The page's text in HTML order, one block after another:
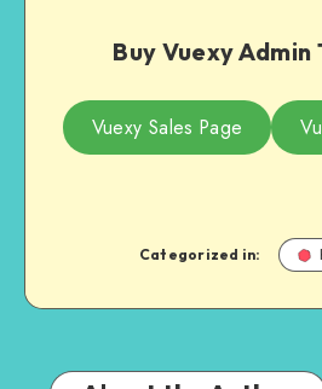
Buy Vuexy
Vuexy Sales Page
Categorized in: